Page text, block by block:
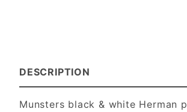
DESCRIPTION
Munsters black & white Herman